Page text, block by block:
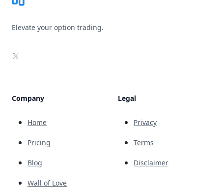
Elevate your option trading.
X
Company
Home
Pricing
Blog
Wall of Love
Legal
Privacy
Terms
Disclaimer